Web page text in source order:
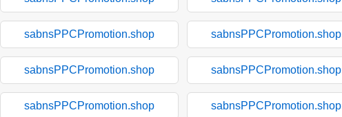
sabnsPPCPromotion.shop sabnsPPCPromotion.shop
sabnsPPCPromotion.shop sabnsPPCPromotion.shop
sabnsPPCPromotion.shop sabnsPPCPromotion.shop